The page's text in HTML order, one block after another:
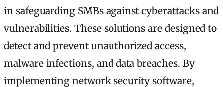
in safeguarding SMBs against cyberattacks and
vulnerabilities. These solutions are designed to
detect and prevent unauthorized access,
malware infections, and data breaches. By
implementing network security software,